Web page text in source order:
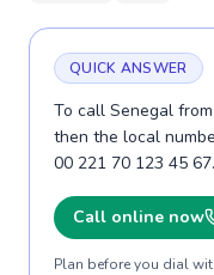
QUICK ANSWER
To call Senegal
then the local
00 221 70 123 45 67.
Call online now
Plan before you dial